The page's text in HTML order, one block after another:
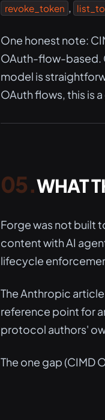
revoke_token ,
One honest note:
OAuth-flow-based.
model is
OAuth flows, this is
WHAT
Forge was not built
content with AI
lifecycle
The Anthropic
reference point for
protocol authors'
The one gap (CIMD